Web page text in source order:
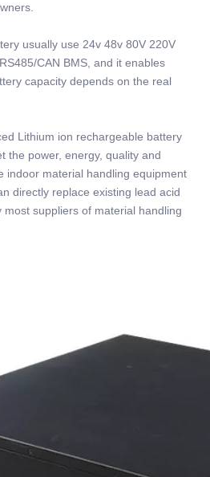
usually use 24v 48v 80V 220V
CAN BMS, and it enables
capacity depends on the real
Lithium ion rechargeable battery
the power, energy, quality and
indoor material handling equipment
directly replace existing lead acid
suppliers of material handling